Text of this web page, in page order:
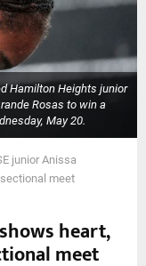
Hamilton Heights junior
Rosas to win a
May 20.
junior Anissa
meet
heart,
meet